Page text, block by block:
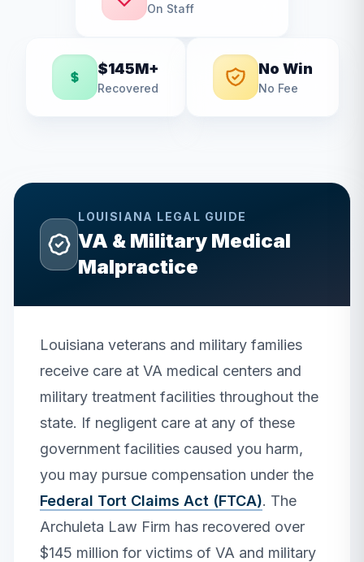
On Staff
$145M+
Recovered
No Win
No Fee
LOUISIANA LEGAL GUIDE
VA & Military Medical
Malpractice
Louisiana veterans and military families
receive care at VA medical centers and
military treatment facilities throughout the
state. If negligent care at any of these
government facilities caused you harm,
you may pursue compensation under the
Federal Tort Claims Act (FTCA). The
Archuleta Law Firm has recovered over
$145 million for victims of VA and military